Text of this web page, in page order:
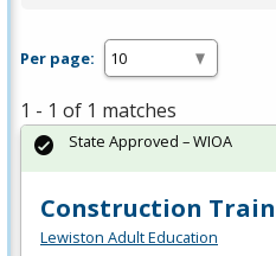
Per page:
1 - 1 of 1 matches
Construction
Lewiston Adult Education
State Approved – WIOA